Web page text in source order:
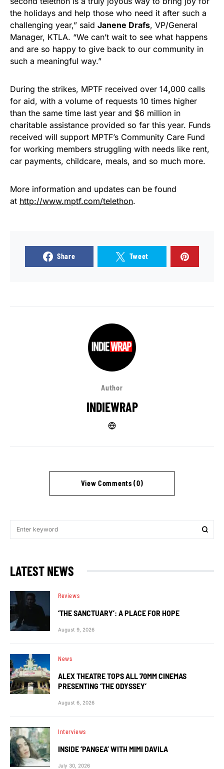
the holidays and help those who need it after such a
challenging year,” said Janene Drafs, VP/General
Manager, KTLA. “We can’t wait to see what happens
and are so happy to give back to our community in
such a meaningful way.”
During the strikes, MPTF received over 14,000 calls
for aid, with a volume of requests 10 times higher
than the same time last year and $6 million in
charitable assistance provided so far this year. Funds
received will support MPTF’s Community Care Fund
for working members struggling with needs like rent,
car payments, childcare, meals, and so much more.
More information and updates can be found
at http://www.mptf.com/telethon.
Share Tweet
Author
INDIEWRAP
View Comments (0)
LATEST NEWS
Reviews
‘THE SANCTUARY’: A PLACE FOR HOPE
August 9, 2026
News
ALEX THEATRE TOPS ALL 70MM CINEMAS
PRESENTING ‘THE ODYSSEY’
August 6, 2026
Interviews
INSIDE ‘PANGEA’ WITH MIMI DAVILA
July 30, 2026